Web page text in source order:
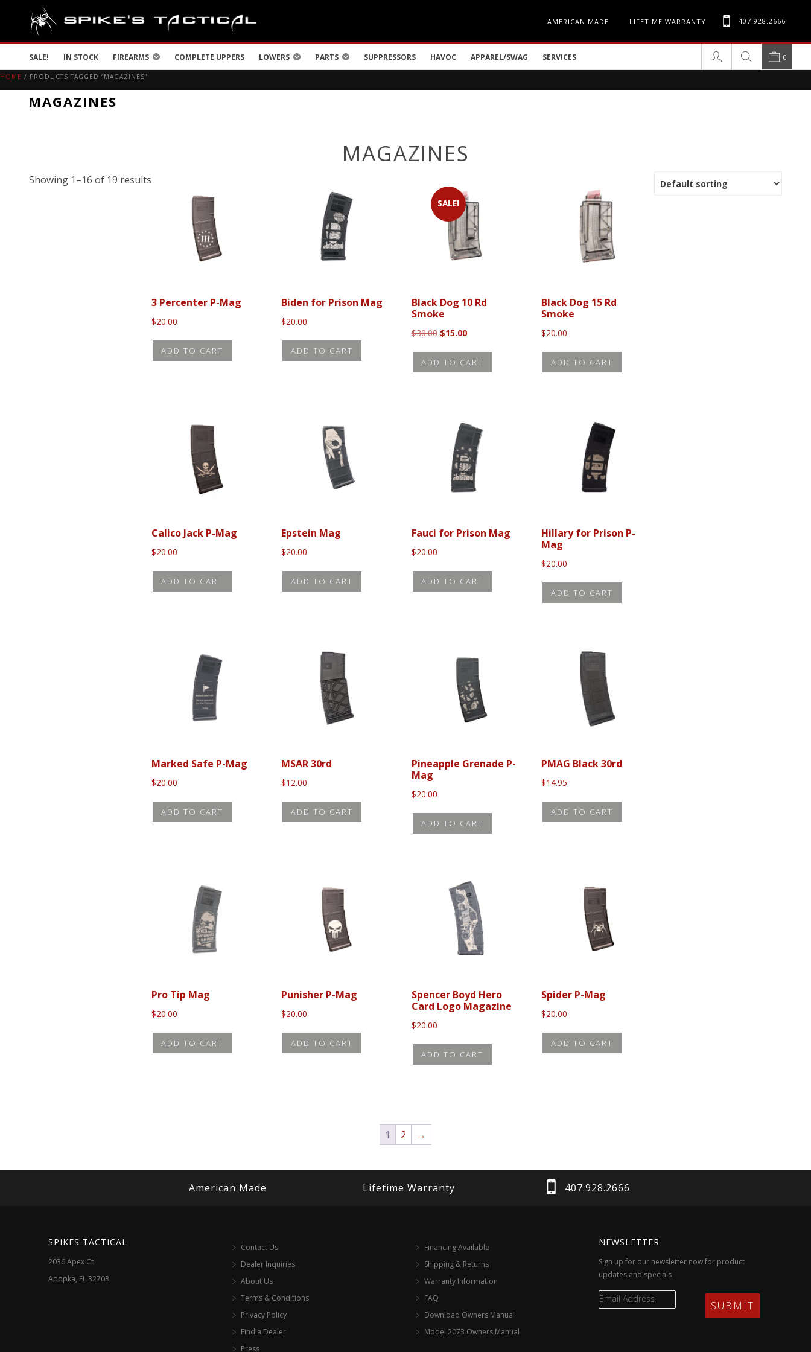
AMERICAN MADE LIFETIME WARRANTY 407.928.2666
SALE! IN STOCK FIREARMS COMPLETE UPPERS LOWERS PARTS SUPPRESSORS HAVOC APPAREL/SWAG SERVICES 0
HOME / PRODUCTS TAGGED “MAGAZINES”
MAGAZINES
MAGAZINES
Showing 1–16 of 19 results
3 Percenter P-Mag
$20.00
ADD TO CART
Biden for Prison Mag
$20.00
ADD TO CART
SALE!
Black Dog 10 Rd
Smoke
$30.00 Original
was:
$30.00.
$15.00Current
is:
$15.00.
ADD TO CART
Black Dog 15 Rd
Smoke
$20.00
ADD TO CART
Calico Jack P-Mag
$20.00
ADD TO CART
Epstein Mag
$20.00
ADD TO CART
Fauci for Prison Mag
$20.00
ADD TO CART
Hillary for Prison P-
Mag
$20.00
ADD TO CART
Marked Safe P-Mag
$20.00
ADD TO CART
MSAR 30rd
$12.00
ADD TO CART
Pineapple Grenade P-
Mag
$20.00
ADD TO CART
PMAG Black 30rd
$14.95
ADD TO CART
Pro Tip Mag
$20.00
ADD TO CART
Punisher P-Mag
$20.00
ADD TO CART
Spencer Boyd Hero
Card Logo Magazine
$20.00
ADD TO CART
Spider P-Mag
$20.00
ADD TO CART
1 2 →
American Made Lifetime Warranty 407.928.2666
SPIKES TACTICAL
2036 Apex Ct
Apopka, FL 32703
Contact Us
Dealer Inquiries
About Us
Terms & Conditions
Privacy Policy
Find a Dealer
Press
Financing Available
Shipping & Returns
Warranty Information
FAQ
Download Owners Manual
Model 2073 Owners Manual
NEWSLETTER
Sign up for our newsletter now for product
updates and specials